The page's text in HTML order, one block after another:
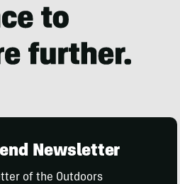
Newsletter
of the Outdoors